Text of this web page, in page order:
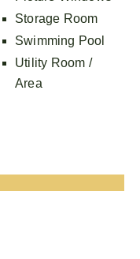
Storage Room
Swimming Pool
Utility Room /
Area